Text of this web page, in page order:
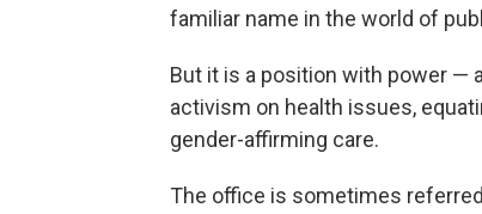
familiar name in the world of
But it is a position with power —
activism on health issues,
gender-affirming care.
The office is sometimes